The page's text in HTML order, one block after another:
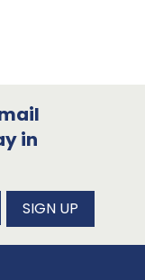
in
SIGN UP